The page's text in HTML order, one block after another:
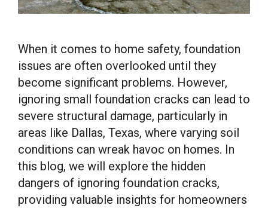
When it comes to home safety, foundation
issues are often overlooked until they
become significant problems. However,
ignoring small foundation cracks can lead to
severe structural damage, particularly in
areas like Dallas, Texas, where varying soil
conditions can wreak havoc on homes. In
this blog, we will explore the hidden
dangers of ignoring foundation cracks,
providing valuable insights for homeowners